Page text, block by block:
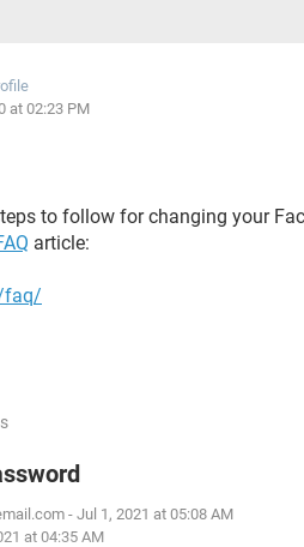
at 02:23 PM
to follow for changing your
article:
faq/
- Jul 1, 2021 at 05:08 AM
at 04:35 AM